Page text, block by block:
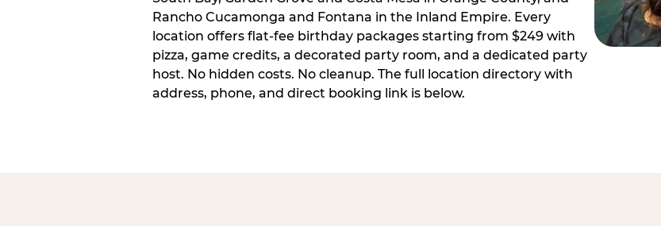
Rancho Cucamonga and Fontana in the Inland Empire. Every
location offers flat-fee birthday packages starting from $249 with
pizza, game credits, a decorated party room, and a dedicated party
host. No hidden costs. No cleanup. The full location directory with
address, phone, and direct booking link is below.